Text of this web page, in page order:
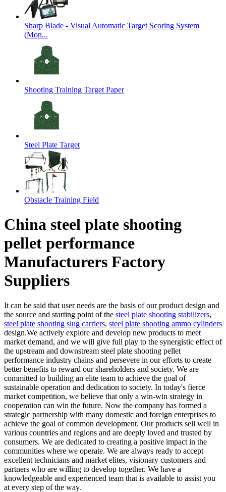
Sharp Blade - Visual Automatic Target Scoring System
(Mon...
Shooting Training Target Paper
Steel Plate Target
Obstacle Training Field
China steel plate shooting
pellet performance
Manufacturers Factory
Suppliers
It can be said that user needs are the basis of our product design and
the source and starting point of the steel plate shooting stabilizers,
steel plate shooting slug carriers, steel plate shooting ammo cylinders
design.We actively explore and develop new products to meet
market demand, and we will give full play to the synergistic effect of
the upstream and downstream steel plate shooting pellet
performance industry chains and persevere in our efforts to create
better benefits to reward our shareholders and society. We are
committed to building an elite team to achieve the goal of
sustainable operation and dedication to society. In today's fierce
market competition, we believe that only a win-win strategy in
cooperation can win the future. Now the company has formed a
strategic partnership with many domestic and foreign enterprises to
achieve the goal of common development. Our products sell well in
various countries and regions and are deeply loved and trusted by
consumers. We are dedicated to creating a positive impact in the
communities where we operate. We are always ready to accept
excellent technicians and market elites, visionary customers and
partners who are willing to develop together. We have a
knowledgeable and experienced team that is available to assist you
at every step of the way.